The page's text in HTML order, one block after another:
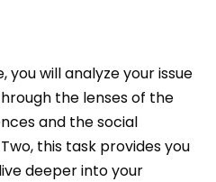
you will analyze your issue
the lenses of the
and the social
this task provides you
deeper into your